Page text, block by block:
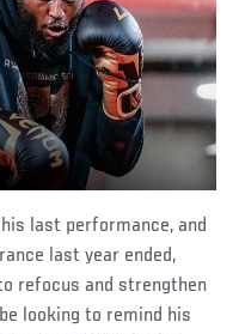
last performance, and
last year ended,
refocus and strengthen
looking to remind his